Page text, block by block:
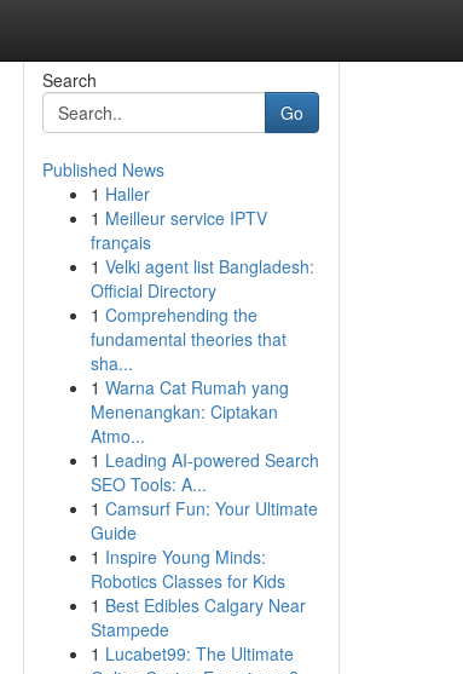
Search
Go
Published News
1 Haller
1 Meilleur service IPTV
français
1 Velki agent list Bangladesh:
Official Directory
1 Comprehending the
fundamental theories that
sha...
1 Warna Cat Rumah yang
Menenangkan: Ciptakan
Atmo...
1 Leading AI-powered Search
SEO Tools: A...
1 Camsurf Fun: Your Ultimate
Guide
1 Inspire Young Minds:
Robotics Classes for Kids
1 Best Edibles Calgary Near
Stampede
1 Lucabet99: The Ultimate